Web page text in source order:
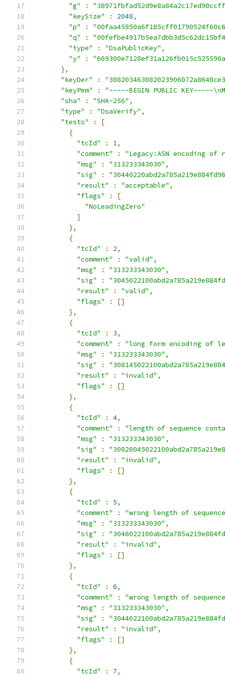
"g"
:
"keySize"
: 2048,
"p"
:
"q"
:
"type"
: "DsaPublicKey" ,
"y"
:
},
"keyDer"
:
"keyPem"
:
"-----BEGIN PUBLIC KEY-----
"sha"
: "SHA-256" ,
"type"
: "DsaVerify" ,
"tests"
:
[
{
"tcId"
: 1,
"comment"
:
"Legacy:ASN encoding
"msg"
: "313233343030" ,
"sig"
:
"result"
: "acceptable" ,
"flags"
:
[
"NoLeadingZero"
]
},
{
"tcId"
: 2,
"comment"
: "valid" ,
"msg"
: "313233343030" ,
"sig"
:
"result"
: "valid" ,
"flags"
:
[]
},
{
"tcId"
: 3,
"comment"
:
"long form encoding of
"msg"
: "313233343030" ,
"sig"
:
"result"
: "invalid" ,
"flags"
:
[]
},
{
"tcId"
: 4,
"comment"
:
"length of sequence
"msg"
: "313233343030" ,
"sig"
:
"result"
: "invalid" ,
"flags"
:
[]
},
{
"tcId"
: 5,
"comment"
:
"wrong length of
"msg"
: "313233343030" ,
"sig"
:
"result"
: "invalid" ,
"flags"
:
[]
},
{
"tcId"
: 6,
"comment"
:
"wrong length of
"msg"
: "313233343030" ,
"sig"
:
"result"
: "invalid" ,
"flags"
:
[]
},
{
"tcId"
: 7,